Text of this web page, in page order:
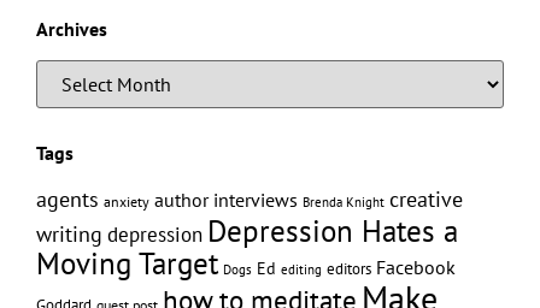
Archives
Tags
agents anxiety author interviews Brenda Knight creative
writing depression Depression Hates a
Moving Target Dogs Ed editing editors Facebook
how to meditate Make